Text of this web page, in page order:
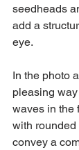
seedheads
add a
eye.
In the photo
pleasing
waves in the
with
convey a